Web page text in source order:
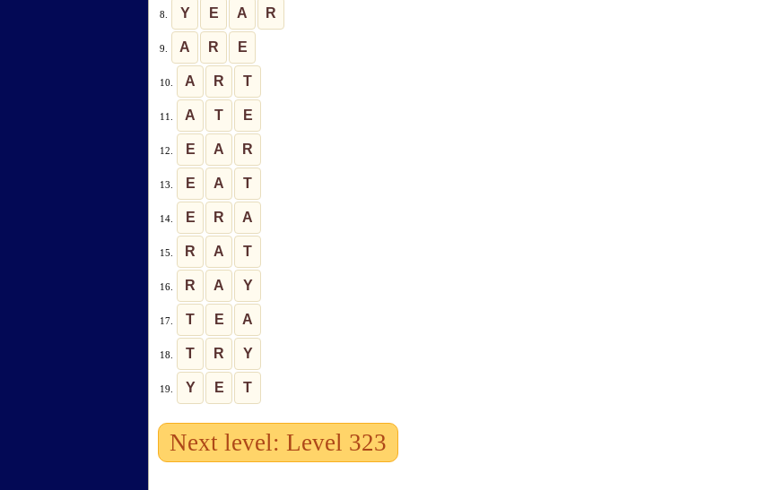
8. Y E A R
9. A R E
10. A R T
11. A T E
12. E A R
13. E A T
14. E R A
15. R A T
16. R A Y
17. T E A
18. T R Y
19. Y E T
Next level: Level 323